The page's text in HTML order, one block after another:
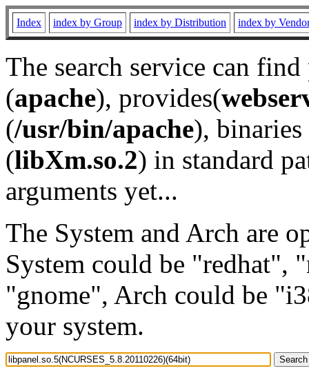
Index index by Group index by Distribution index by
The search service can
(apache), provides(
(/usr/bin/apache), binaries
(libXm.so.2) in standard
arguments yet...
The System and Arch are
System could be "redhat",
"gnome", Arch could be
your system.